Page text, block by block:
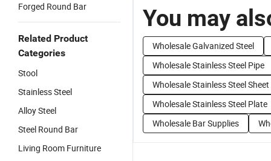
Forged Round Bar
Related Product
Categories
Stool
Stainless Steel
Alloy Steel
Steel Round Bar
Living Room Furniture
You may
Wholesale Galvanized Steel
Wholesale Stainless Steel Pipe
Wholesale Stainless Steel Sheet
Wholesale Stainless Steel Plate
Wholesale Bar Supplies